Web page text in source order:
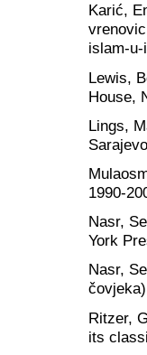
Karić,
islam-
Lewis,
House,
Lings,
Sarajevo
1990-
Nasr,
York
Nasr,
Ritzer,
its